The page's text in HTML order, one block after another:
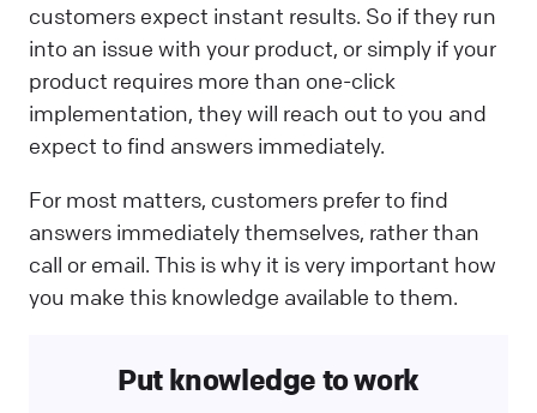
customers expect instant results. So if they run
into an issue with your product, or simply if your
product requires more than one-click
implementation, they will reach out to you and
expect to find answers immediately.
For most matters, customers prefer to find
answers immediately themselves, rather than
call or email. This is why it is very important how
you make this knowledge available to them.
Put knowledge to work